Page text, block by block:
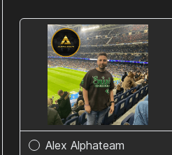
Alex Alphateam